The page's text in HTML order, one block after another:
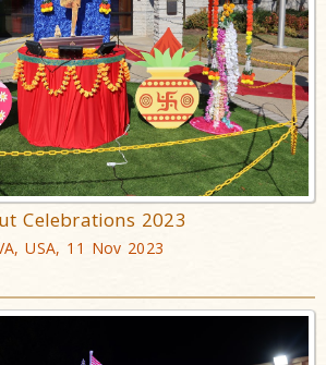
Celebrations 2023
USA, 11 Nov 2023